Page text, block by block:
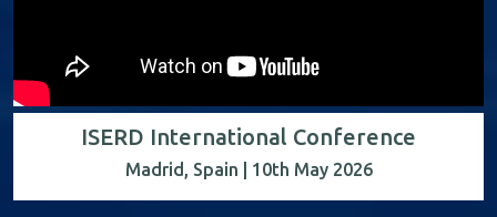
ISERD International Conference
Madrid, Spain | 10th May 2026